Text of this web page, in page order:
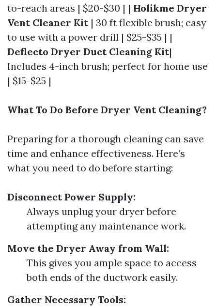
to-reach areas | $20-$30 | | Holikme Dryer
Vent Cleaner Kit| 30 ft flexible brush; easy
to use with a power drill | $25-$35 | |
Deflecto Dryer Duct Cleaning Kit|
Includes 4-inch brush; perfect for home use
| $15-$25 |
What To Do Before Dryer Vent Cleaning?
Preparing for a thorough cleaning can save
time and enhance effectiveness. Here’s
what you need to do before starting:
Disconnect Power Supply:
Always unplug your dryer before
attempting any maintenance work.
Move the Dryer Away from Wall:
This gives you ample space to access
both ends of the ductwork easily.
Gather Necessary Tools: